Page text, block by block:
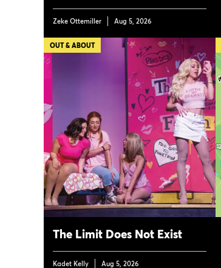
Zeke Ottemiller Aug 5, 2026
OUT & ABOUT
The Limit Does Not Exist
Kadet Kelly Aug 5, 2026